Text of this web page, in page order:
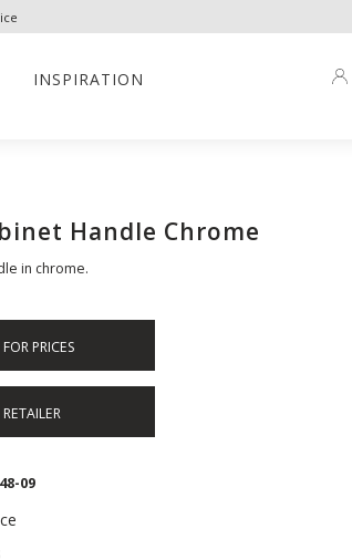
INSPIRATION
Handle Chrome
in chrome.
PRICES
09